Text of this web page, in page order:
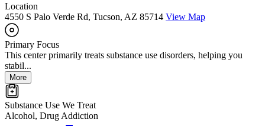
Location
4550 S Palo Verde Rd, Tucson, AZ 85714 View Map
Primary Focus
This center primarily treats substance use disorders, helping you
stabil...
More
Substance Use We Treat
Alcohol, Drug Addiction